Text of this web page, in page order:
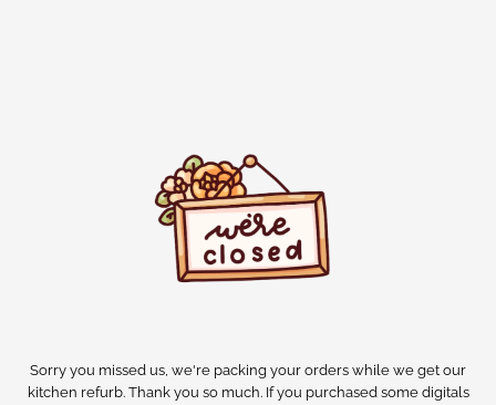
Sorry you missed us, we're packing your orders while we get our
kitchen refurb. Thank you so much. If you purchased some digitals